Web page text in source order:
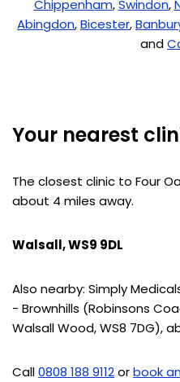
Chippenham,Swindon,
Abingdon,Bicester,
and
Your nearest
The closest clinic to Four
about 4 miles away.
Walsall, WS9 9DL
Also nearby: Simply
- Brownhills (Robinsons
Walsall Wood, WS8 7DG),
Call0808 188 9112orbook